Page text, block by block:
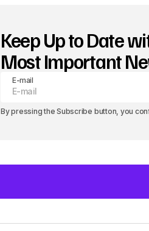
Keep Up to Date
Most Important
E-mail
By pressing the Subscribe button, you